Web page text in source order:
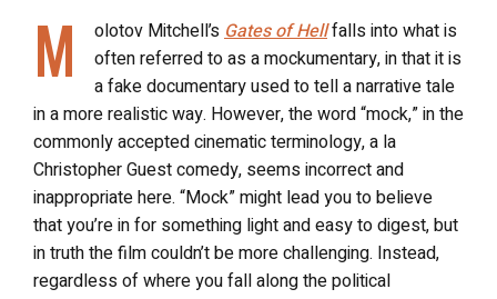
M olotov Mitchell’s Gates of Hellfalls into what is
often referred to as a mockumentary, in that it is
a fake documentary used to tell a narrative tale
in a more realistic way. However, the word “mock,” in the
commonly accepted cinematic terminology, a la
Christopher Guest comedy, seems incorrect and
inappropriate here. “Mock” might lead you to believe
that you’re in for something light and easy to digest, but
in truth the film couldn’t be more challenging. Instead,
regardless of where you fall along the political